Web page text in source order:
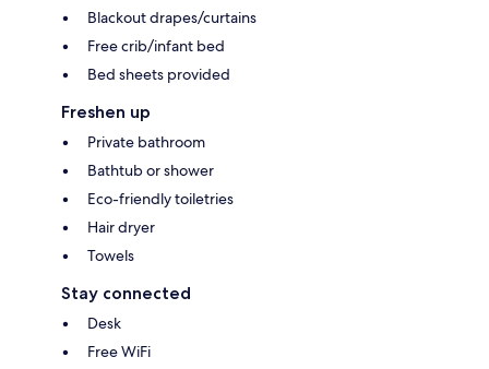
Blackout drapes/curtains
Free crib/infant bed
Bed sheets provided
Freshen up
Private bathroom
Bathtub or shower
Eco-friendly toiletries
Hair dryer
Towels
Stay connected
Desk
Free WiFi